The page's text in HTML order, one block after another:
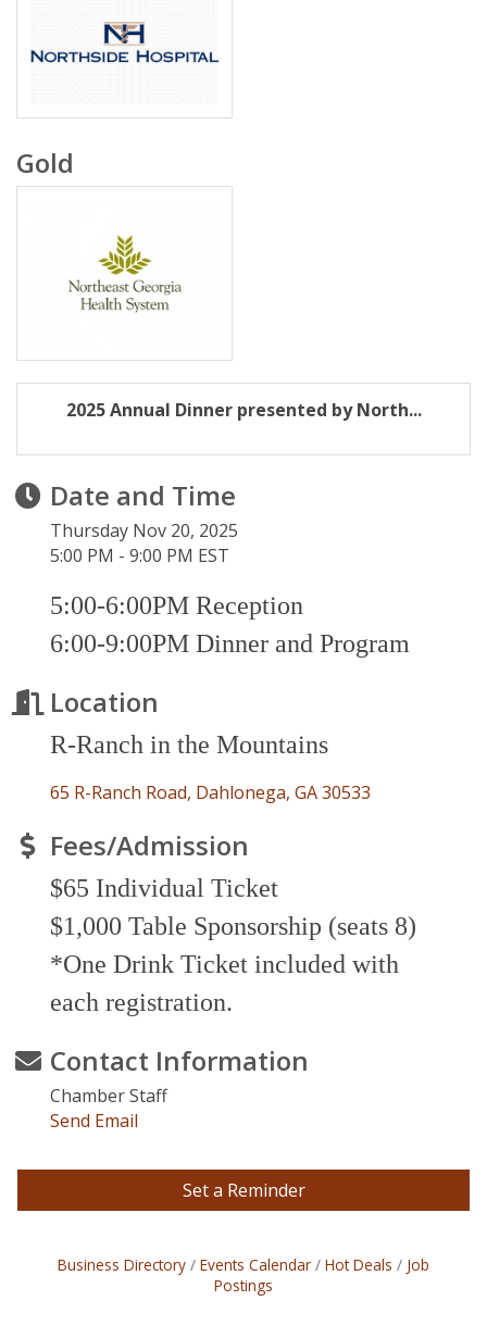
Gold
2025 Annual Dinner presented by North...
Date and Time
Thursday Nov 20, 2025
5:00 PM - 9:00 PM EST
5:00-6:00PM Reception
6:00-9:00PM Dinner and Program
Location
R-Ranch in the Mountains
65 R-Ranch Road Dahlonega GA30533
Fees/Admission
$65 Individual Ticket
$1,000 Table Sponsorship (seats 8)
*One Drink Ticket included with
each registration.
Contact Information
Chamber Staff
Send Email
Set a Reminder
Business Directory Events Calendar Hot Deals
Job
Postings